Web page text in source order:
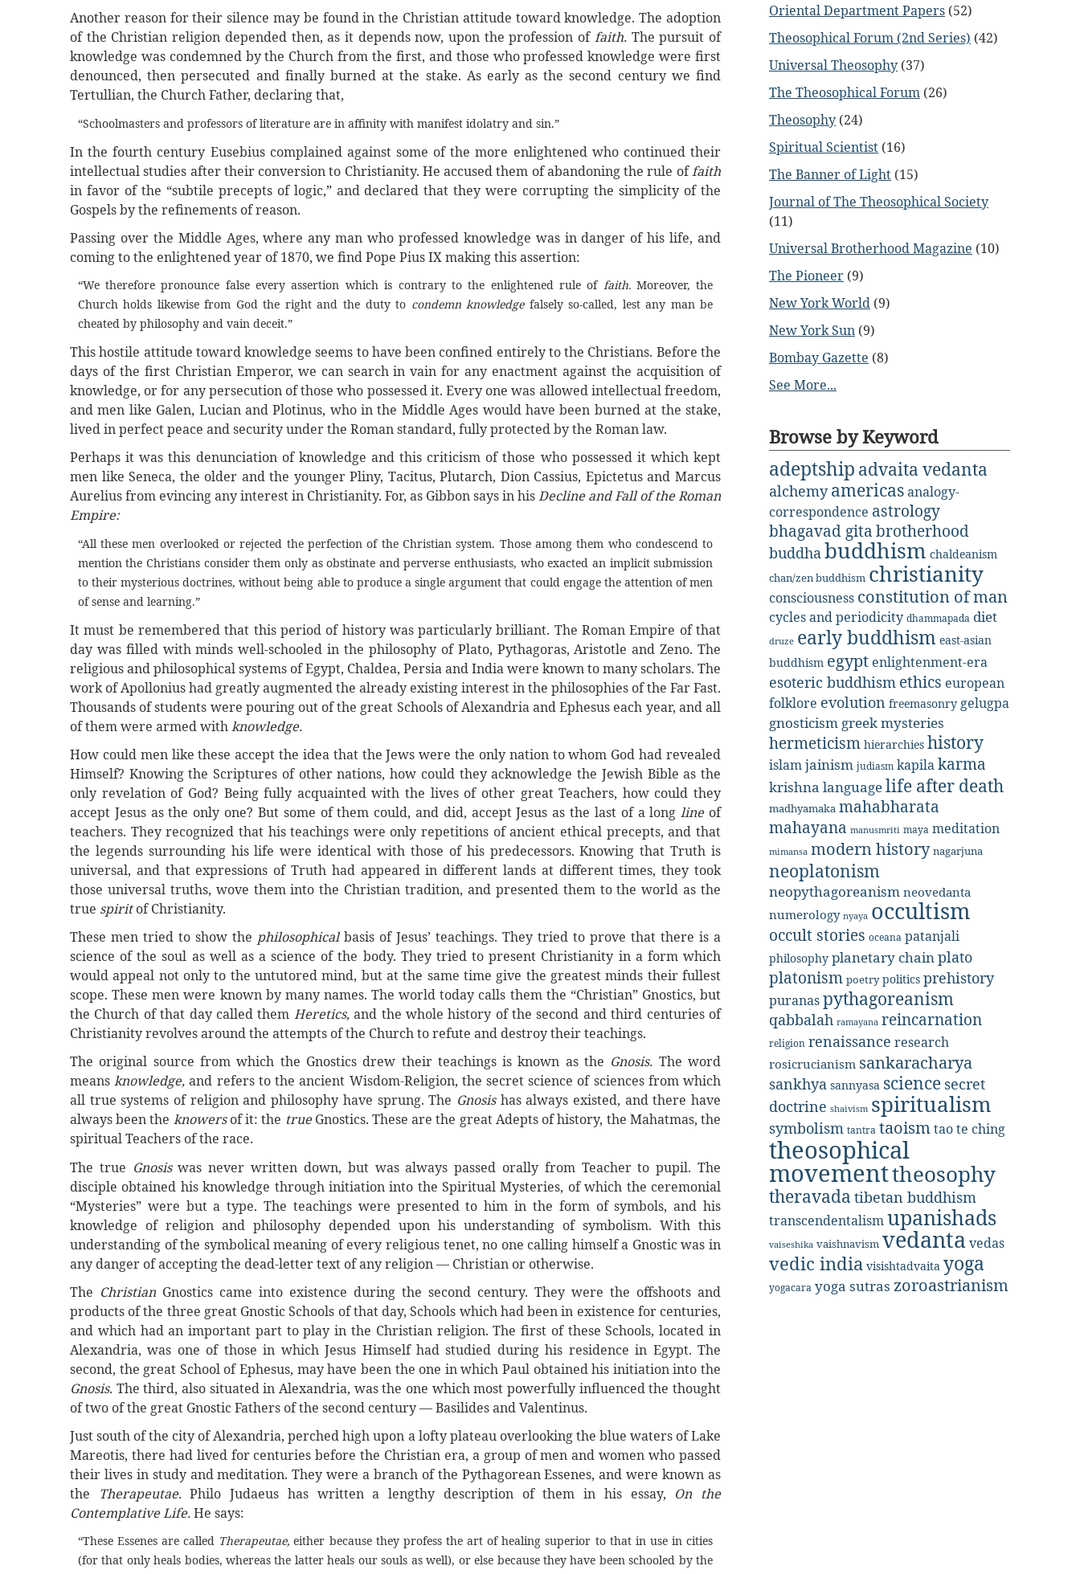
Another reason for their silence may be found in the Christian attitude toward knowledge. The adoption
of the Christian religion depended then, as it depends now, upon the profession of faith. The pursuit of
knowledge was condemned by the Church from the first, and those who professed knowledge were first
denounced, then persecuted and finally burned at the stake. As early as the second century we find
Tertullian, the Church Father, declaring that,
“Schoolmasters and professors of literature are in affinity with manifest idolatry and sin.”
In the fourth century Eusebius complained against some of the more enlightened who continued their
intellectual studies after their conversion to Christianity. He accused them of abandoning the rule offaith
in favor of the “subtile precepts of logic,” and declared that they were corrupting the simplicity of the
Gospels by the refinements of reason.
Passing over the Middle Ages, where any man who professed knowledge was in danger of his life, and
coming to the enlightened year of 1870, we find Pope Pius IX making this assertion:
“We therefore pronounce false every assertion which is contrary to the enlightened rule of faith.Moreover, the
Church holds likewise from God the right and the duty to condemn knowledgefalsely so-called, lest any man be
cheated by philosophy and vain deceit.”
This hostile attitude toward knowledge seems to have been confined entirely to the Christians. Before the
days of the first Christian Emperor, we can search in vain for any enactment against the acquisition of
knowledge, or for any persecution of those who possessed it. Every one was allowed intellectual freedom,
and men like Galen, Lucian and Plotinus, who in the Middle Ages would have been burned at the stake,
lived in perfect peace and security under the Roman standard, fully protected by the Roman law.
Perhaps it was this denunciation of knowledge and this criticism of those who possessed it which kept
men like Seneca, the older and the younger Pliny, Tacitus, Plutarch, Dion Cassius, Epictetus and Marcus
Aurelius from evincing any interest in Christianity. For, as Gibbon says in hisDecline and Fall of the Roman
Empire:
“All these men overlooked or rejected the perfection of the Christian system. Those among them who condescend to
mention the Christians consider them only as obstinate and perverse enthusiasts, who exacted an implicit submission
to their mysterious doctrines, without being able to produce a single argument that could engage the attention of men
of sense and learning.”
It must be remembered that this period of history was particularly brilliant. The Roman Empire of that
day was filled with minds well-schooled in the philosophy of Plato, Pythagoras, Aristotle and Zeno. The
religious and philosophical systems of Egypt, Chaldea, Persia and India were known to many scholars. The
work of Apollonius had greatly augmented the already existing interest in the philosophies of the Far Fast.
Thousands of students were pouring out of the great Schools of Alexandria and Ephesus each year, and all
of them were armed withknowledge.
How could men like these accept the idea that the Jews were the only nation to whom God had revealed
Himself? Knowing the Scriptures of other nations, how could they acknowledge the Jewish Bible as the
only revelation of God? Being fully acquainted with the lives of other great Teachers, how could they
accept Jesus as the only one? But some of them could, and did, accept Jesus as the last of a longline of
teachers. They recognized that his teachings were only repetitions of ancient ethical precepts, and that
the legends surrounding his life were identical with those of his predecessors. Knowing that Truth is
universal, and that expressions of Truth had appeared in different lands at different times, they took
those universal truths, wove them into the Christian tradition, and presented them to the world as the
true spiritof Christianity.
These men tried to show the philosophicalbasis of Jesus’ teachings. They tried to prove that there is a
science of the soul as well as a science of the body. They tried to present Christianity in a form which
would appeal not only to the untutored mind, but at the same time give the greatest minds their fullest
scope. These men were known by many names. The world today calls them the “Christian” Gnostics, but
the Church of that day called them Heretics,and the whole history of the second and third centuries of
Christianity revolves around the attempts of the Church to refute and destroy their teachings.
The original source from which the Gnostics drew their teachings is known as the Gnosis. The word
meansknowledge, and refers to the ancient Wisdom-Religion, the secret science of sciences from which
all true systems of religion and philosophy have sprung. The Gnosishas always existed, and there have
always been the knowersof it: the trueGnostics. These are the great Adepts of history, the Mahatmas, the
spiritual Teachers of the race.
The true Gnosiswas never written down, but was always passed orally from Teacher to pupil. The
disciple obtained his knowledge through initiation into the Spiritual Mysteries, of which the ceremonial
“Mysteries” were but a type. The teachings were presented to him in the form of symbols, and his
knowledge of religion and philosophy depended upon his understanding of symbolism. With this
understanding of the symbolical meaning of every religious tenet, no one calling himself a Gnostic was in
any danger of accepting the dead-letter text of any religion — Christian or otherwise.
The Christian Gnostics came into existence during the second century. They were the offshoots and
products of the three great Gnostic Schools of that day, Schools which had been in existence for centuries,
and which had an important part to play in the Christian religion. The first of these Schools, located in
Alexandria, was one of those in which Jesus Himself had studied during his residence in Egypt. The
second, the great School of Ephesus, may have been the one in which Paul obtained his initiation into the
Gnosis. The third, also situated in Alexandria, was the one which most powerfully influenced the thought
of two of the great Gnostic Fathers of the second century — Basilides and Valentinus.
Just south of the city of Alexandria, perched high upon a lofty plateau overlooking the blue waters of Lake
Mareotis, there had lived for centuries before the Christian era, a group of men and women who passed
their lives in study and meditation. They were a branch of the Pythagorean Essenes, and were known as
the
Therapeutae.Philo Judaeus has written a lengthy description of them in his essay, On the
Contemplative Life.He says:
“These Essenes are called Therapeutae, either because they profess the art of healing superior to that in use in cities
(for that only heals bodies, whereas the latter heals our souls as well), or else because they have been schooled by the
Oriental Department Papers (52)
Theosophical Forum (2nd Series) (42)
Universal Theosophy (37)
The Theosophical Forum (26)
Theosophy (24)
Spiritual Scientist (16)
The Banner of Light (15)
Journal of The Theosophical Society
(11)
Universal Brotherhood Magazine (10)
The Pioneer (9)
New York World (9)
New York Sun (9)
Bombay Gazette (8)
See More...
Browse by Keyword
adeptship advaita vedanta
alchemy americasanalogy-
correspondence astrology
bhagavad gita brotherhood
buddhabuddhism chaldeanism
chan/zen buddhism christianity
consciousness constitution of man
cycles and periodicity dhammapada diet
druze early buddhism east-asian
buddhism egypt enlightenment-era
esoteric buddhism ethics european
folklore evolution freemasonry gelugpa
gnosticism greek mysteries
hermeticism hierarchies history
islamjainism judiasm kapilakarma
krishna languagelife after death
madhyamaka mahabharata
mahayana manusmriti maya meditation
mimansa modern history nagarjuna
neoplatonism
neopythagoreanism neovedanta
numerology nyaya occultism
occult stories oceana patanjali
philosophy planetary chainplato
platonism poetry politics prehistory
puranaspythagoreanism
qabbalah ramayana reincarnation
religion renaissance research
rosicrucianism sankaracharya
sankhya sannyasa science secret
doctrine shaivism spiritualism
symbolism tantra taoismtao te ching
theosophical
movementtheosophy
theravada tibetan buddhism
transcendentalismupanishads
vaiseshika vaishnavism vedanta vedas
vedic india visishtadvaita yoga
yogacara yoga sutras zoroastrianism